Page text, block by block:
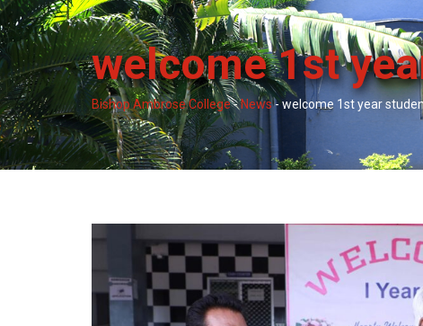
welcome 1st
Bishop Ambrose College-News- welcome 1st year